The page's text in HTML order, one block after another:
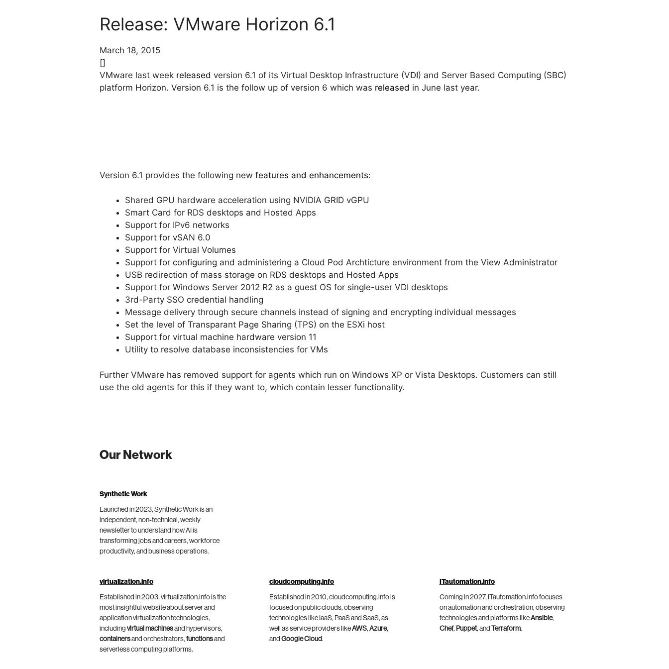
Release: VMware Horizon 6.1
March 18, 2015
[]
VMware last week released version 6.1 of its Virtual Desktop Infrastructure (VDI) and Server Based Computing (SBC)
platform Horizon. Version 6.1 is the follow up of version 6 which was released in June last year.
Version 6.1 provides the following new features and enhancements:
Shared GPU hardware acceleration using NVIDIA GRID vGPU
Smart Card for RDS desktops and Hosted Apps
Support for IPv6 networks
Support for vSAN 6.0
Support for Virtual Volumes
Support for configuring and administering a Cloud Pod Archticture environment from the View Administrator
USB redirection of mass storage on RDS desktops and Hosted Apps
Support for Windows Server 2012 R2 as a guest OS for single-user VDI desktops
3rd-Party SSO credential handling
Message delivery through secure channels instead of signing and encrypting individual messages
Set the level of Transparant Page Sharing (TPS) on the ESXi host
Support for virtual machine hardware version 11
Utility to resolve database inconsistencies for VMs
Further VMware has removed support for agents which run on Windows XP or Vista Desktops. Customers can still
use the old agents for this if they want to, which contain lesser functionality.
Our Network
Synthetic Work
Launched in 2023, Synthetic Work is an
independent, non-technical, weekly
newsletter to understand how AI is
transforming jobs and careers, workforce
productivity, and business operations.
virtualization.info
Established in 2003, virtualization.info is the
most insightful website about server and
application virtualization technologies,
including virtual machinesand hypervisors,
containersand orchestrators, functionsand
serverless computing platforms.
cloudcomputing.info
Established in 2010, cloudcomputing.info is
focused on public clouds, observing
technologies like IaaS, PaaS and SaaS, as
well as service providers likeAWS,Azure,
andGoogle Cloud.
ITautomation.info
Coming in 2027, ITautomation.info focuses
on automation and orchestration, observing
technologies and platforms likeAnsible,
Chef, Puppet, and Terraform.